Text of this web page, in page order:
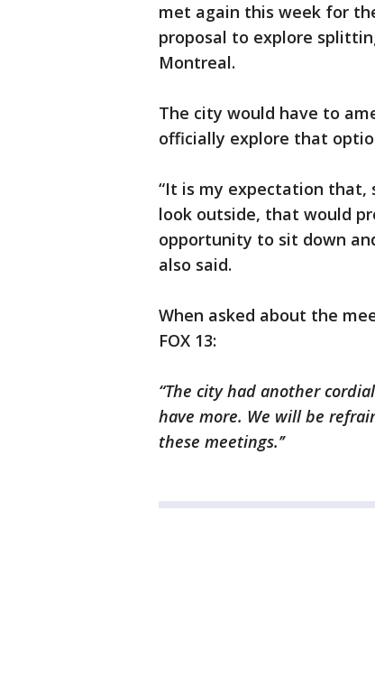
met again this week for
proposal to explore
Montreal.
The city would have to
officially explore that
“It is my expectation that,
look outside, that would
opportunity to sit down
also said.
When asked about the
FOX 13:
“The city had another
have more. We will be
these meetings.’’